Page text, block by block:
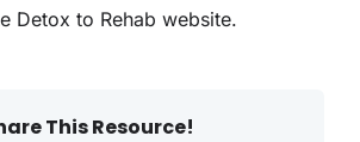
Detox to Rehab website.
This Resource!